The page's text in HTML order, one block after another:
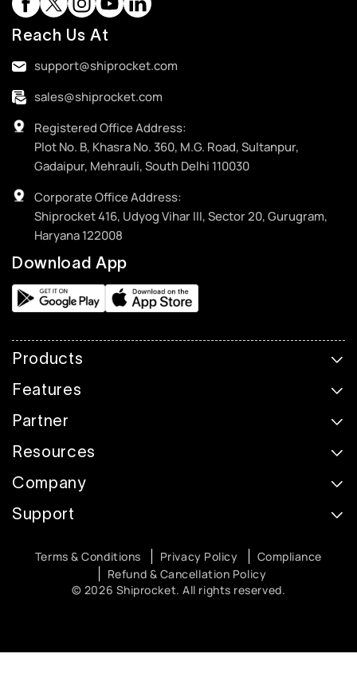
Reach Us At
support@shiprocket.com
sales@shiprocket.com
Registered Office Address:
Plot No. B, Khasra No. 360, M.G. Road, Sultanpur,
Gadaipur, Mehrauli, South Delhi 110030
Corporate Office Address:
Shiprocket 416, Udyog Vihar III, Sector 20, Gurugram,
Haryana 122008
Download App
Products
Features
Partner
Resources
Company
Support
© 2026 Shiprocket. All rights reserved.
Terms & Conditions Privacy Policy
Compliance
Refund & Cancellation Policy